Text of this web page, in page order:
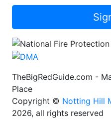
TheBigRedGuide.com -
Place
Copyright © Notting Hill
2026, all rights reserved